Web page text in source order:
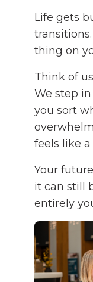
Life gets
thing on
Think of
We step
you sort
feels like
Your
it can still
entirely